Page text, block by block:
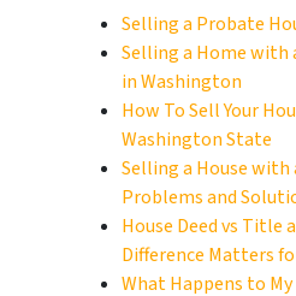
Selling a Probate
Selling a Home with
in Washington
How To Sell Your
Washington State
Selling a House with
Problems and
House Deed vs Title
Difference Matters
What Happens to